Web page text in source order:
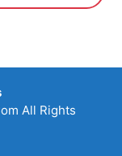
All Rights